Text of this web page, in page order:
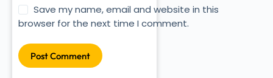
Save my name, email and website in this
browser for the next time I comment.
Post Comment